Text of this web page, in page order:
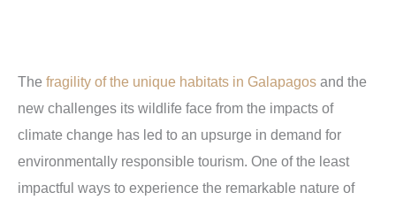
The fragility of the unique habitats in Galapagos and the
new challenges its wildlife face from the impacts of
climate change has led to an upsurge in demand for
environmentally responsible tourism. One of the least
impactful ways to experience the remarkable nature of